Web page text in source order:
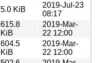
5.0 KiB
2019-Jul-23
08:17
615.8
KiB
2019-Mar-
22 12:00
604.5
KiB
2019-Mar-
22 12:00